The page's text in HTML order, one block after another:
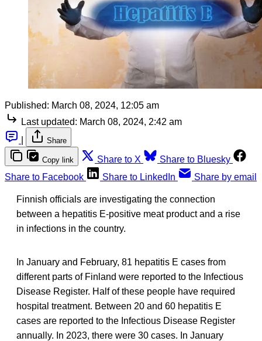
Published: March 08, 2024, 12:05 am
Last updated: March 08, 2024, 2:42 am
Share
Copy link Share to X
Share to Bluesky
Share to Facebook
Share to LinkedIn Share by email
Finnish officials are investigating the connection
between a hepatitis E-positive meat product and a rise
in infections in the country.
In January and February, 81 hepatitis E cases from
different parts of Finland were reported to the Infectious
Disease Register. Half of these people have required
hospital treatment. Between 20 and 60 hepatitis E
cases are reported to the Infectious Disease Register
annually. In 2023, there were 30 cases. In January